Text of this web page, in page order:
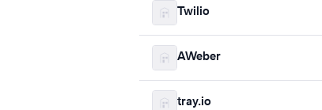
Twilio
AWeber
tray.io